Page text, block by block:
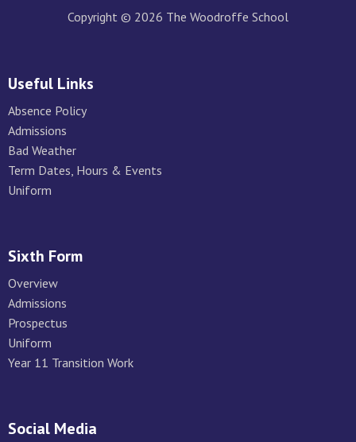
Copyright © 2026 The Woodroffe School
Useful Links
Absence Policy
Admissions
Bad Weather
Term Dates, Hours & Events
Uniform
Sixth Form
Overview
Admissions
Prospectus
Uniform
Year 11 Transition Work
Social Media